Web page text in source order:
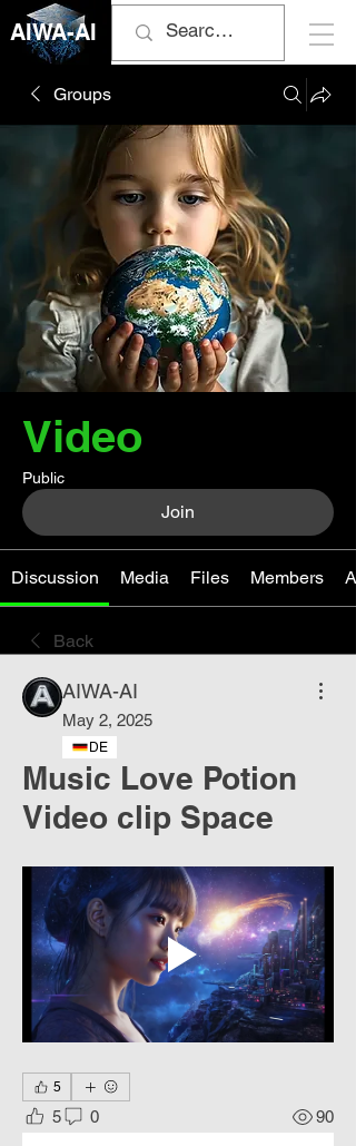
AIWA-AI
Groups
Video
Public
Join
Discussion Media Files Members
Back
AIWA-AI
May 2, 2025
DE
Music Love Potion
Video clip Space
5
5 0 90